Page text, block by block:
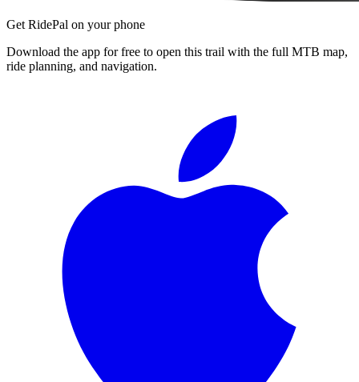
Get RidePal on your phone
Download the app for free to open this trail with the full MTB map,
ride planning, and navigation.